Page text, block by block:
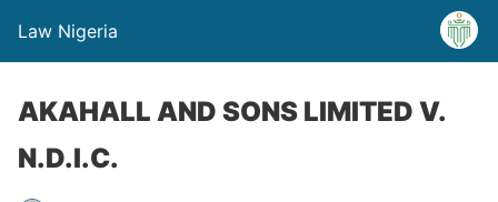
Law Nigeria
AKAHALL AND SONS LIMITED V.
N.D.I.C.